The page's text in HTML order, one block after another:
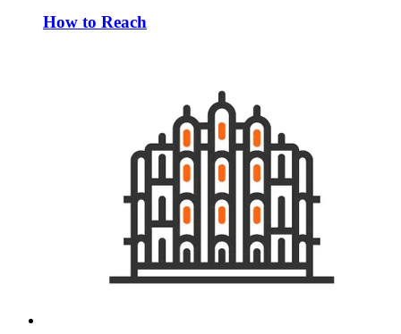
How to Reach